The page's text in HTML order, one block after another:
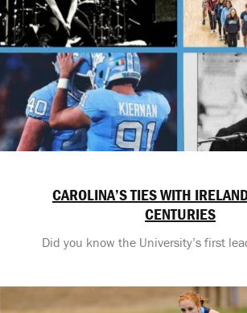
CAROLINA’S TIES WITH
CENTURIES
Did you know the University’s first